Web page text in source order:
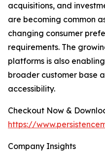
acquisitions, and
are becoming common
changing consumer
requirements. The
platforms is also
broader customer base
accessibility.
Checkout Now &
https://
Company Insights